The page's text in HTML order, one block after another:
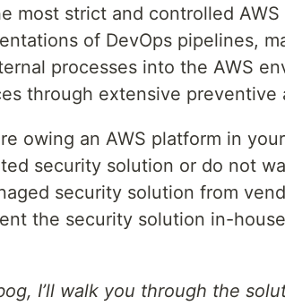
most strict and controlled
of DevOps pipelines,
processes into the AWS
through extensive
owing an AWS platform in
security solution or do not
security solution from
the security solution in-
I’ll walk you through the